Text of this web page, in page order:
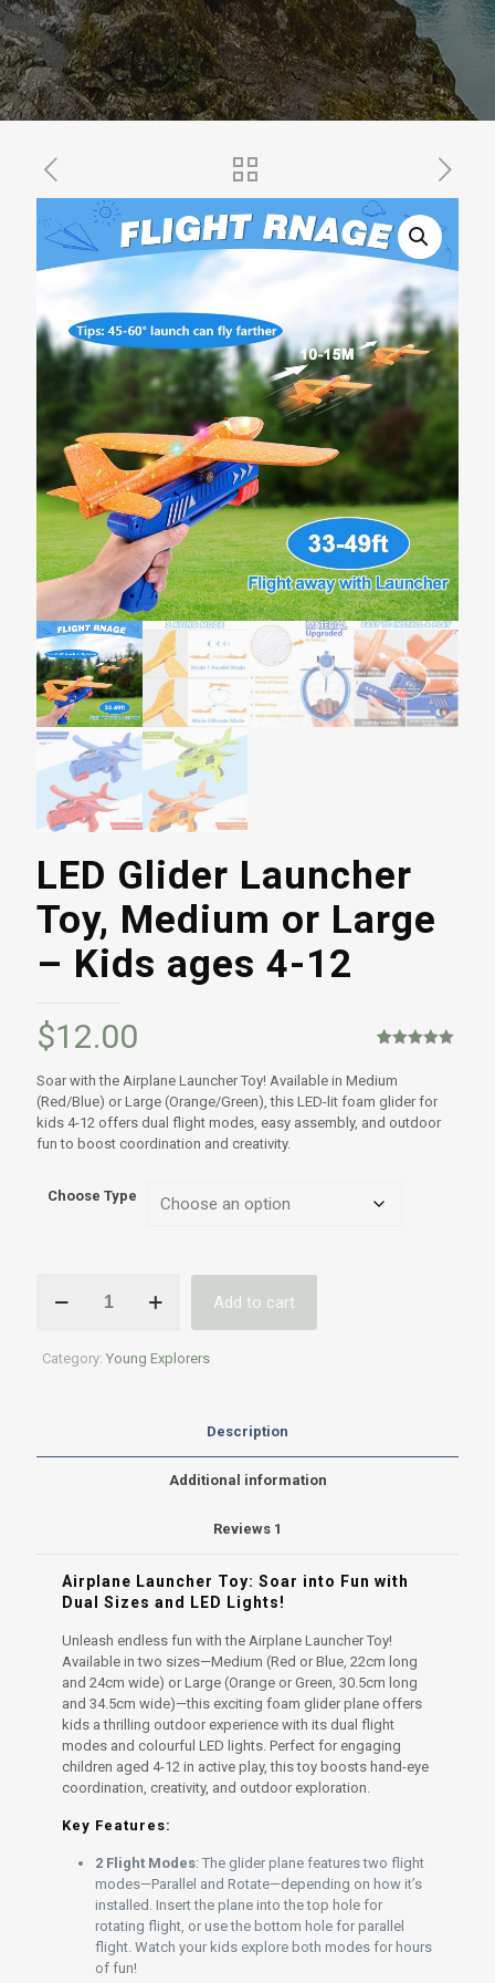
LED Glider Launcher
Toy, Medium or Large
– Kids ages 4-12
based on
customer
rating
$12.00
Soar with the Airplane Launcher Toy! Available in Medium
(Red/Blue) or Large (Orange/Green), this LED-lit foam glider for
kids 4-12 offers dual flight modes, easy assembly, and outdoor
fun to boost coordination and creativity.
Choose Type
Glider
Medium
Add to cart
Category: Young Explorers
Description
Additional information
Reviews 1
Airplane Launcher Toy: Soar into Fun with
Dual Sizes and LED Lights!
Unleash endless fun with the Airplane Launcher Toy!
Available in two sizes—Medium (Red or Blue, 22cm long
and 24cm wide) or Large (Orange or Green, 30.5cm long
and 34.5cm wide)—this exciting foam glider plane offers
kids a thrilling outdoor experience with its dual flight
modes and colourful LED lights. Perfect for engaging
children aged 4-12 in active play, this toy boosts hand-eye
coordination, creativity, and outdoor exploration.
Key Features:
2 Flight Modes: The glider plane features two flight
modes—Parallel and Rotate—depending on how it’s
installed. Insert the plane into the top hole for
rotating flight, or use the bottom hole for parallel
flight. Watch your kids explore both modes for hours
of fun!